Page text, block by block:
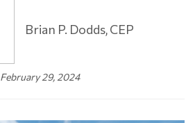
Brian P. Dodds, CEP
February 29, 2024